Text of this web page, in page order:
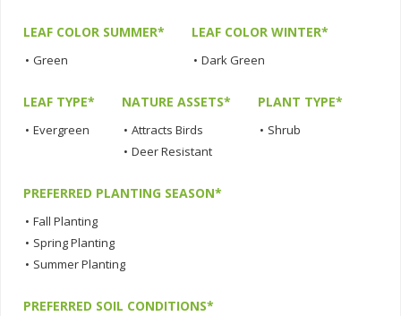
LEAF COLOR SUMMER*
• Green
LEAF COLOR WINTER*
• Dark Green
LEAF TYPE*
• Evergreen
NATURE ASSETS*
• Attracts Birds
• Deer Resistant
PLANT TYPE*
• Shrub
PREFERRED PLANTING SEASON*
• Fall Planting
• Spring Planting
• Summer Planting
PREFERRED SOIL CONDITIONS*